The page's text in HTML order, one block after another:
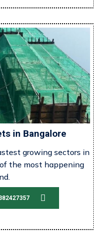
in Bangalore
growing sectors in
the most happening